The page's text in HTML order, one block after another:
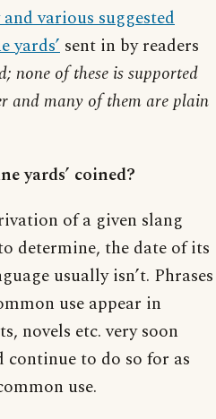
various suggested
yards’ sent in by readers
none of these is supported
and many of them are plain
yards’ coined?
of a given slang
determine, the date of its
usually isn’t. Phrases
use appear in
novels etc. very soon
continue to do so for as
use.